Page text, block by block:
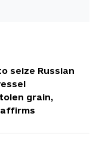
seize Russian
grain,